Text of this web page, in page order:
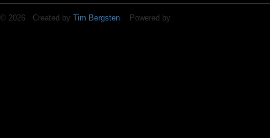
© 2026 Created by Tim Bergsten. Powered by